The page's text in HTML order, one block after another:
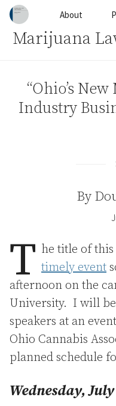
Skip to contentAbout
Marijuana
“Ohio’s
Industry
By
T he title of
timely event
afternoon on the
University. I will
speakers at an
Ohio Cannabis
planned schedule
Wednesday,